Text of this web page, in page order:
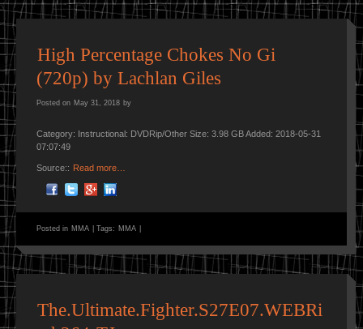
High Percentage Chokes No Gi
(720p) by Lachlan Giles
Posted on May 31, 2018 by
Category: Instructional: DVDRip/Other Size: 3.98 GB Added: 2018-05-31
07:07:49
Source:: Read more…
Posted in MMA Tags: MMA
The.Ultimate.Fighter.S27E07.WEBRi